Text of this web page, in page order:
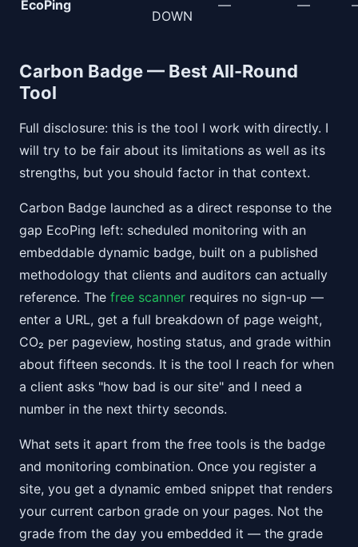
EcoPing
DOWN
— —
Carbon Badge — Best All-Round
Tool
Full disclosure: this is the tool I work with directly. I
will try to be fair about its limitations as well as its
strengths, but you should factor in that context.
Carbon Badge launched as a direct response to the
gap EcoPing left: scheduled monitoring with an
embeddable dynamic badge, built on a published
methodology that clients and auditors can actually
reference. The free scanner requires no sign-up —
enter a URL, get a full breakdown of page weight,
CO₂ per pageview, hosting status, and grade within
about fifteen seconds. It is the tool I reach for when
a client asks "how bad is our site" and I need a
number in the next thirty seconds.
What sets it apart from the free tools is the badge
and monitoring combination. Once you register a
site, you get a dynamic embed snippet that renders
your current carbon grade on your pages. Not the
grade from the day you embedded it — the grade